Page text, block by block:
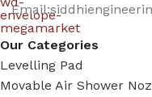
Our Categories
Levelling Pad
Movable Air Shower